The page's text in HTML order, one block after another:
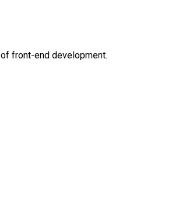
front-end development.